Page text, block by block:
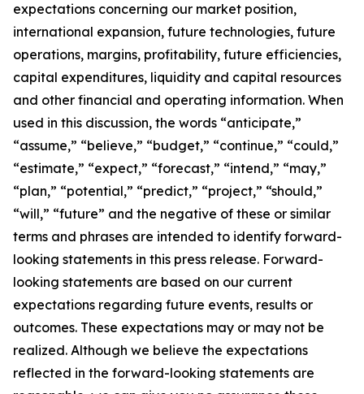
expectations concerning our market position,
international expansion, future technologies, future
operations, margins, profitability, future efficiencies,
capital expenditures, liquidity and capital resources
and other financial and operating information. When
used in this discussion, the words “anticipate,”
“assume,” “believe,” “budget,” “continue,” “could,”
“estimate,” “expect,” “forecast,” “intend,” “may,”
“plan,” “potential,” “predict,” “project,” “should,”
“will,” “future” and the negative of these or similar
terms and phrases are intended to identify forward-
looking statements in this press release. Forward-
looking statements are based on our current
expectations regarding future events, results or
outcomes. These expectations may or may not be
realized. Although we believe the expectations
reflected in the forward-looking statements are